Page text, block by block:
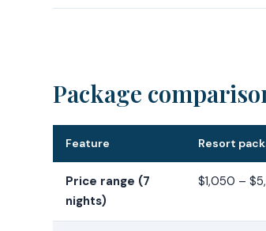
Package
Feature Resort
Price range (7
nights)
$1,050 –